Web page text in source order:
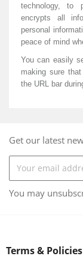
technology, to
encrypts all
personal
peace of mind
You can easily
making sure
the URL bar
Get our latest
You may
Terms & Policies